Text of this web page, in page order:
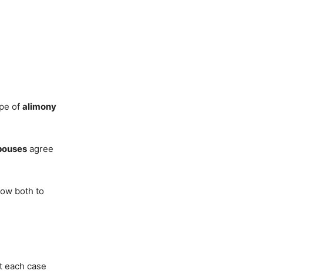
of alimony
agree
both to
each case